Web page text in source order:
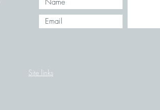
Site links